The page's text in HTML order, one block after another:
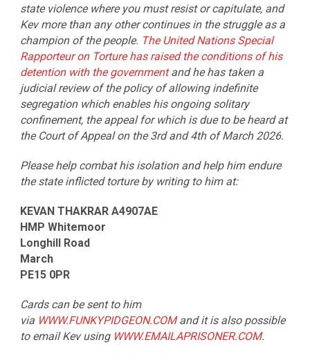
state violence where you must resist or capitulate, and
Kev more than any other continues in the struggle as a
champion of the people. The United Nations Special
Rapporteur on Torture has raised the conditions of his
detention with the government and he has taken a
judicial review of the policy of allowing indefinite
segregation which enables his ongoing solitary
confinement, the appeal for which is due to be heard at
the Court of Appeal on the 3rd and 4th of March 2026.
Please help combat his isolation and help him endure
the state inflicted torture by writing to him at:
KEVAN THAKRAR A4907AE
HMP Whitemoor
Longhill Road
March
PE15 0PR
Cards can be sent to him
via WWW.FUNKYPIDGEON.COMand it is also possible
to email Kev using WWW.EMAILAPRISONER.COM.